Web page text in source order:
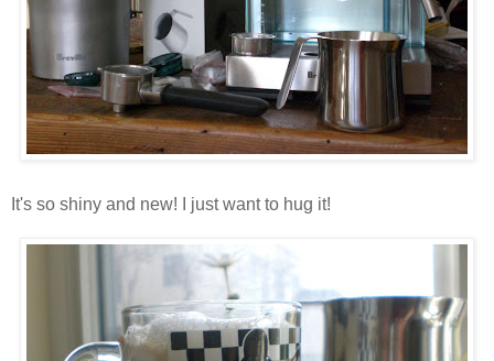
It's so shiny and new! I just want to hug it!